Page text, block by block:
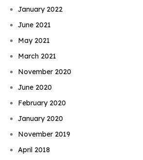
January 2022
June 2021
May 2021
March 2021
November 2020
June 2020
February 2020
January 2020
November 2019
April 2018